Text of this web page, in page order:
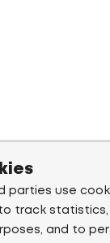
parties use
track
and to